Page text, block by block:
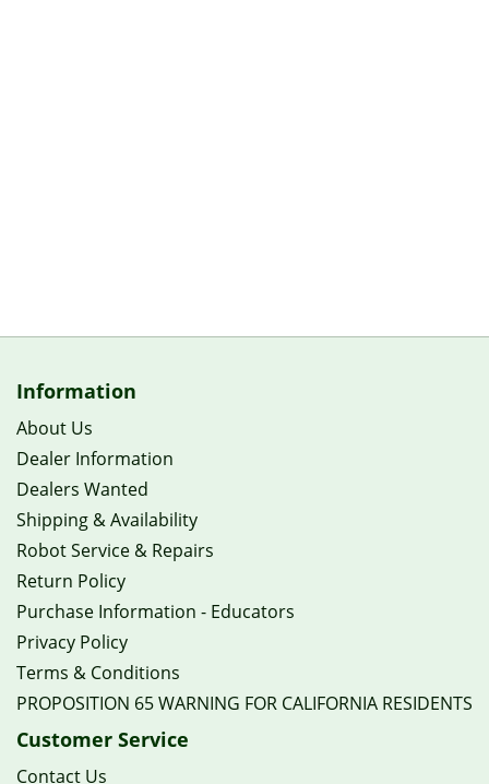
Information
About Us
Dealer Information
Dealers Wanted
Shipping & Availability
Robot Service & Repairs
Return Policy
Purchase Information - Educators
Privacy Policy
Terms & Conditions
PROPOSITION 65 WARNING FOR CALIFORNIA RESIDENTS
Customer Service
Contact Us